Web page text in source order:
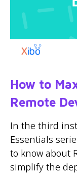
How to
Remote
In the third
Essentials
to know about
simplify the